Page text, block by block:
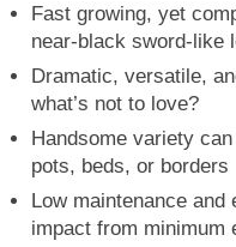
Fast growing, yet
near-black sword-like
Dramatic, versatile,
what’s not to love?
Handsome variety
pots, beds, or borders
Low maintenance
impact from minimum